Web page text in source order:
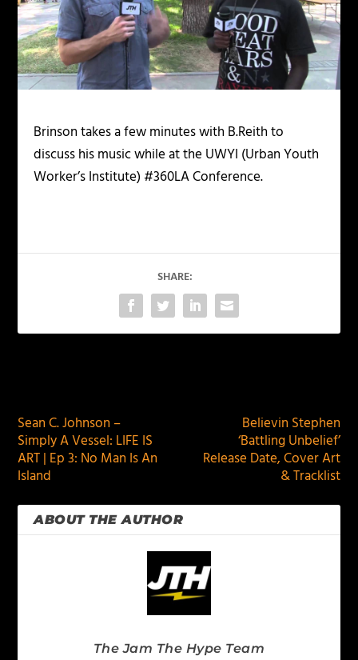
Brinson takes a few minutes with B.Reith to
discuss his music while at the UWYI (Urban Youth
Worker’s Institute) #360LA Conference.
SHARE:
Sean C. Johnson –
Simply A Vessel: LIFE IS
ART | Ep 3: No Man Is An
Island
Believin Stephen
‘Battling Unbelief’
Release Date, Cover Art
& Tracklist
ABOUT THE AUTHOR
The Jam The Hype Team